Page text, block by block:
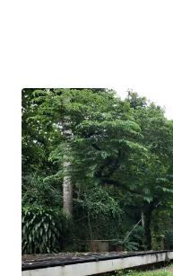
A rare opportunity
with basement in
Surrounded by
hotels, and
Suitable for private